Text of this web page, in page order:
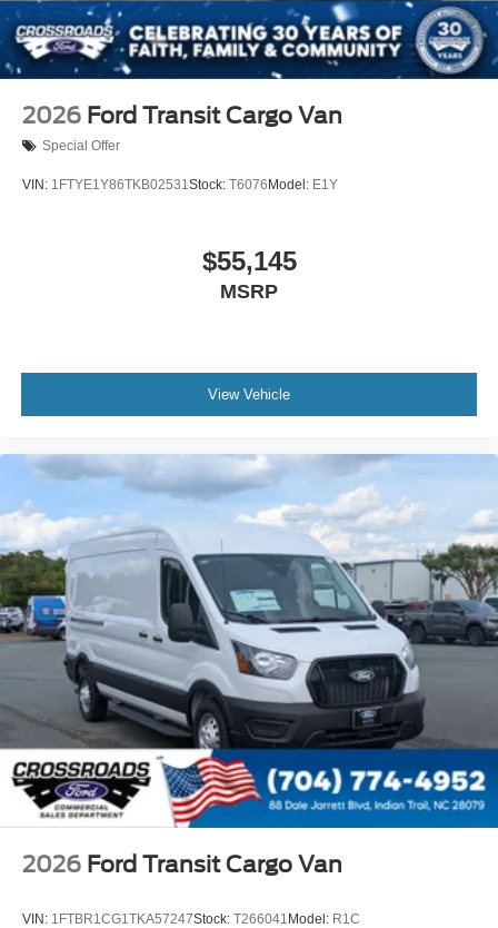
2026 Ford Transit Cargo Van
Special Offer
VIN: 1FTYE1Y86TKB02531Stock: T6076 Model: E1Y
$55,145
MSRP
View Vehicle
2026 Ford Transit Cargo Van
VIN: 1FTBR1CG1TKA57247Stock: T266041 Model: R1C